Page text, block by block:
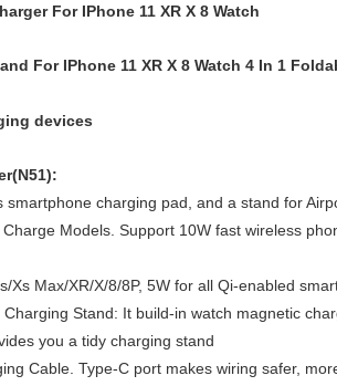
For IPhone 11 XR X 8 Watch
For IPhone 11 XR X 8 Watch 4 In 1
devices
smartphone charging pad, and a stand for
Models. Support 10W fast wireless
Xs Max/XR/X/8/8P, 5W for all Qi-enabled
Stand: It build-in watch magnetic
you a tidy charging stand
Cable. Type-C port makes wiring safer,